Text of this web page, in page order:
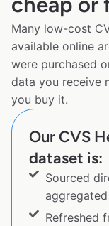
Many low-cost
available online
were purchased
data you receive
you buy it.
Our CVS
dataset is:
Sourced
Refreshed